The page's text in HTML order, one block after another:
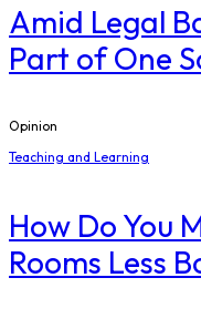
Amid Legal
Part of One
Opinion
Teaching and Learning
How Do You
Rooms Less